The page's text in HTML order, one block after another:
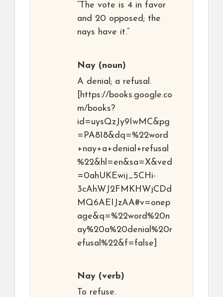
“The vote is 4 in favor
and 20 opposed; the
nays have it.”
Nay (noun)
A denial; a refusal.
[https://books.google.co
m/books?
id=uysQzJy9IwMC&pg
=PA818&dq=%22word
+nay+a+denial+refusal
%22&hl=en&sa=X&ved
=0ahUKEwij_5CHi-
3cAhWJ2FMKHWjCDd
MQ6AEIJzAA#v=onep
age&q=%22word%20n
ay%20a%20denial%20r
efusal%22&f=false]
Nay (verb)
To refuse.